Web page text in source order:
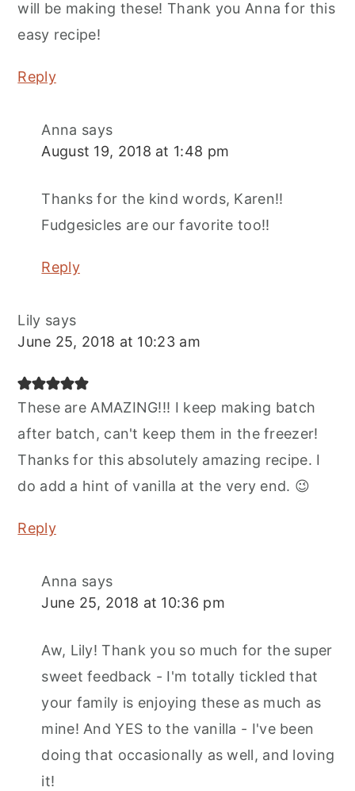
will be making these! Thank you Anna for this
easy recipe!
Reply
Anna says
August 19, 2018 at 1:48 pm
Thanks for the kind words, Karen!!
Fudgesicles are our favorite too!!
Reply
Lily says
June 25, 2018 at 10:23 am
These are AMAZING!!! I keep making batch
after batch, can't keep them in the freezer!
Thanks for this absolutely amazing recipe. I
do add a hint of vanilla at the very end. 😉
Reply
Anna says
June 25, 2018 at 10:36 pm
Aw, Lily! Thank you so much for the super
sweet feedback - I'm totally tickled that
your family is enjoying these as much as
mine! And YES to the vanilla - I've been
doing that occasionally as well, and loving
it!